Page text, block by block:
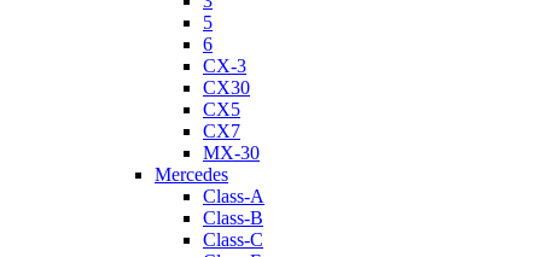
5
6
CX-3
CX30
CX5
CX7
MX-30
Mercedes
Class-A
Class-B
Class-C